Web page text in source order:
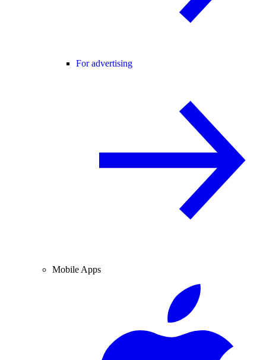
For advertising
Mobile Apps